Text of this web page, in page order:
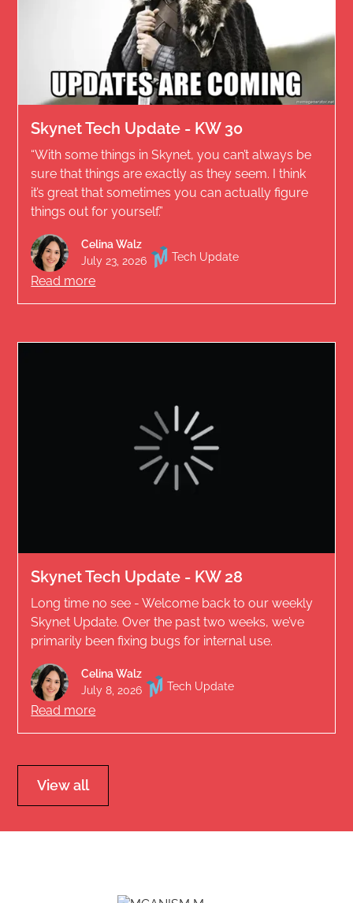
Skynet Tech Update - KW 30
“With some things in Skynet, you can’t always be
sure that things are exactly as they seem. I think
it’s great that sometimes you can actually figure
things out for yourself.”
Celina Walz
July 23, 2026
Tech Update
Read more
Skynet Tech Update - KW 28
Long time no see - Welcome back to our weekly
Skynet Update. Over the past two weeks, we’ve
primarily been fixing bugs for internal use.
Celina Walz
July 8, 2026
Tech Update
Read more
View all